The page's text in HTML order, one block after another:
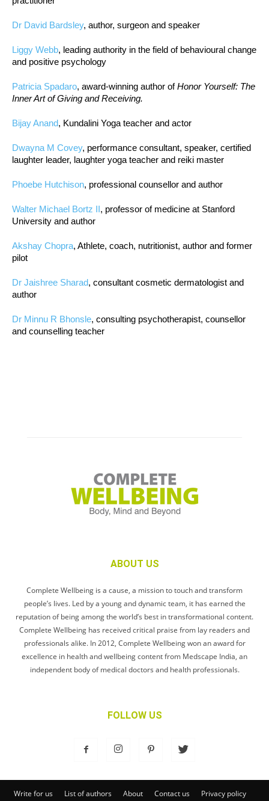
Dr David Bardsley, author, surgeon and speaker
Liggy Webb, leading authority in the field of behavioural change
and positive psychology
Patricia Spadaro, award-winning author ofHonor Yourself: The
Inner Art of Giving and Receiving.
Bijay Anand, Kundalini Yoga teacher and actor
Dwayna M Covey, performance consultant, speaker, certified
laughter leader, laughter yoga teacher and reiki master
Phoebe Hutchison, professional counsellor and author
Walter Michael Bortz II, professor of medicine at Stanford
University and author
Akshay Chopra, Athlete, coach, nutritionist, author and former
pilot
Dr Jaishree Sharad, consultant cosmetic dermatologist and
author
Dr Minnu R Bhonsle, consulting psychotherapist, counsellor
and counselling teacher
ABOUT US
Complete Wellbeing is a cause, a mission to touch and transform
people’s lives. Led by a young and dynamic team, it has earned the
reputation of being among the world’s best in transformational content.
Complete Wellbeing has received critical praise from lay readers and
professionals alike. In 2012, Complete Wellbeing won an award for
excellence in health and wellbeing content from Medscape India, an
independent body of medical doctors and health professionals.
FOLLOW US
Write for us List of authors About Contact us
Privacy policy